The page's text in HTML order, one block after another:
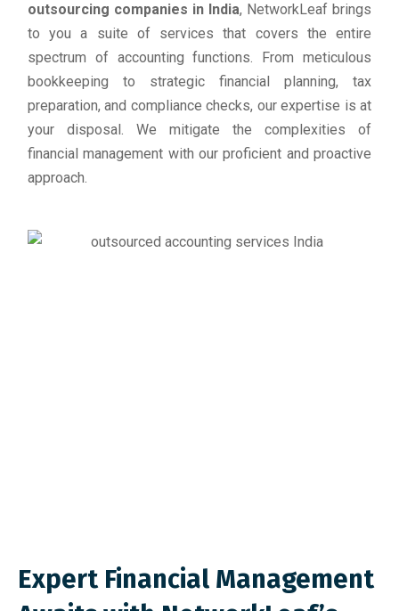
outsourcing companies in India, NetworkLeaf brings
to you a suite of services that covers the entire
spectrum of accounting functions. From meticulous
bookkeeping to strategic financial planning, tax
preparation, and compliance checks, our expertise is at
your disposal. We mitigate the complexities of
financial management with our proficient and proactive
approach.
Expert Financial Management